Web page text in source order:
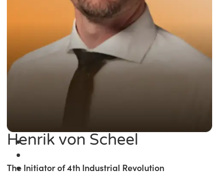
Henrik von Scheel
The Initiator of 4th Industrial Revolution